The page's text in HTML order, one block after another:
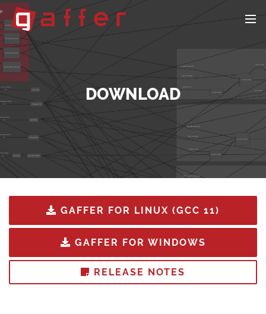
DOWNLOAD
GAFFER FOR LINUX (GCC 11)
GAFFER FOR WINDOWS
RELEASE NOTES